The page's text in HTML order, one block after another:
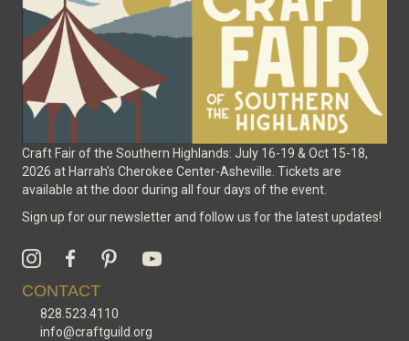
Craft Fair of the Southern Highlands: July 16-19 & Oct 15-18,
2026 at Harrah's Cherokee Center-Asheville. Tickets are
available at the door during all four days of the event.
Sign up for our newsletter and follow us for the latest updates!
CONTACT
828.523.4110
info@craftguild.org